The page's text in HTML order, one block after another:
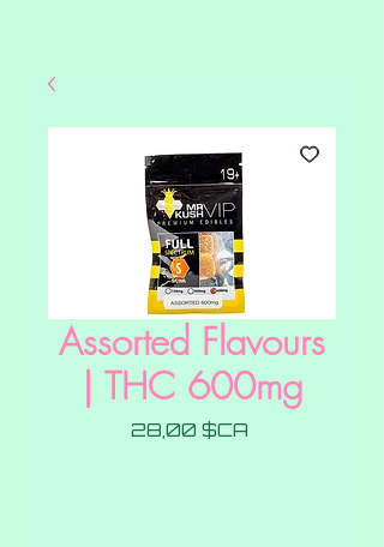
Assorted Flavours
| THC 600mg
28,00 $CAPrix